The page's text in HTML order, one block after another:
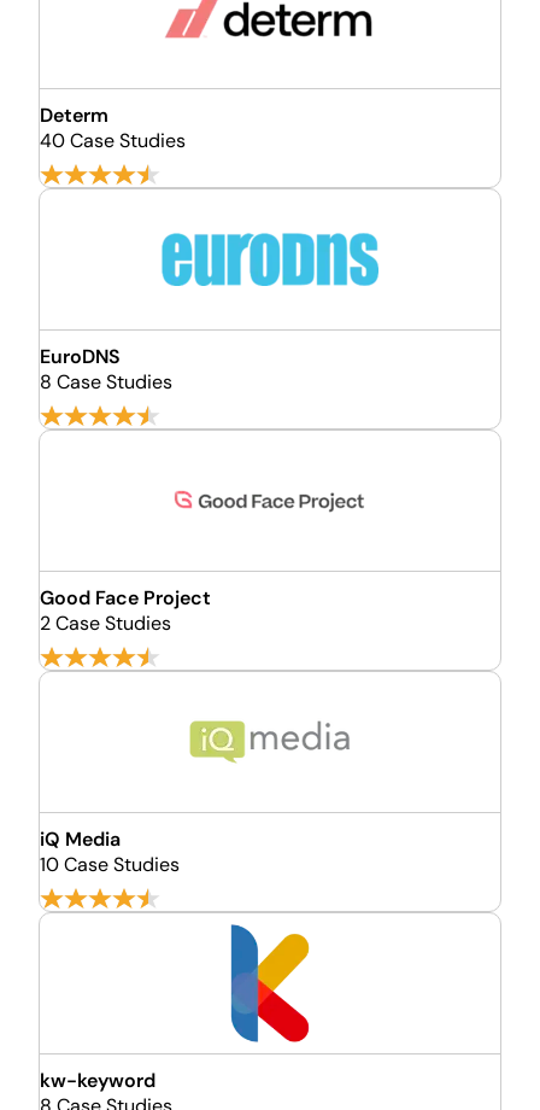
Determ
40 Case Studies
EuroDNS
8 Case Studies
Good Face Project
2 Case Studies
iQ Media
10 Case Studies
kw-keyword